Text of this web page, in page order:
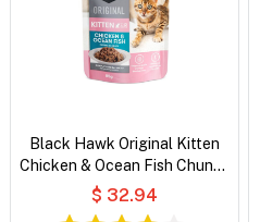
Black Hawk Original Kitten
Chicken & Ocean Fish Chunks
in Gravy Wet Cat Food
$ 32.94